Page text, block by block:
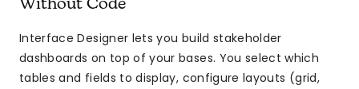
Without Code
Interface Designer lets you build stakeholder
dashboards on top of your bases. You select which
tables and fields to display, configure layouts (grid,